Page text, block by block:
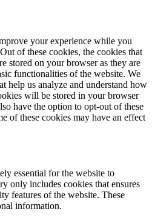
your experience while you
of these cookies, the cookies that
stored on your browser as they are
functionalities of the website. We
help us analyze and understand how
will be stored in your browser
have the option to opt-out of these
of these cookies may have an effect
essential for the website to
only includes cookies that ensures
features of the website. These
information.